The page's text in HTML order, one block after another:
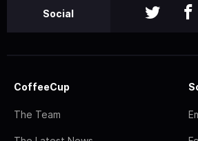
Social
CoffeeCup
The Team